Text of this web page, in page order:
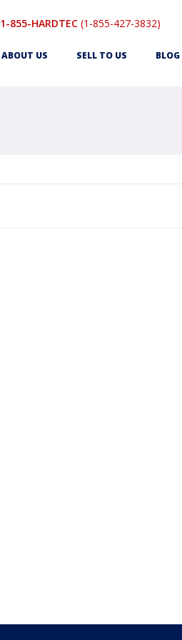
1-855-HARDTEC(1-855-427-3832)
ABOUT US SELL TO US BLOG